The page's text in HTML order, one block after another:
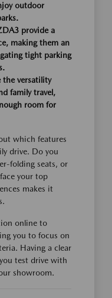
outdoor
provide a
making them an
tight parking
the versatility
family travel,
room for
which features
drive. Do you
folding seats, or
your top
makes it
online to
you to focus on
Having a clear
test drive with
showroom.